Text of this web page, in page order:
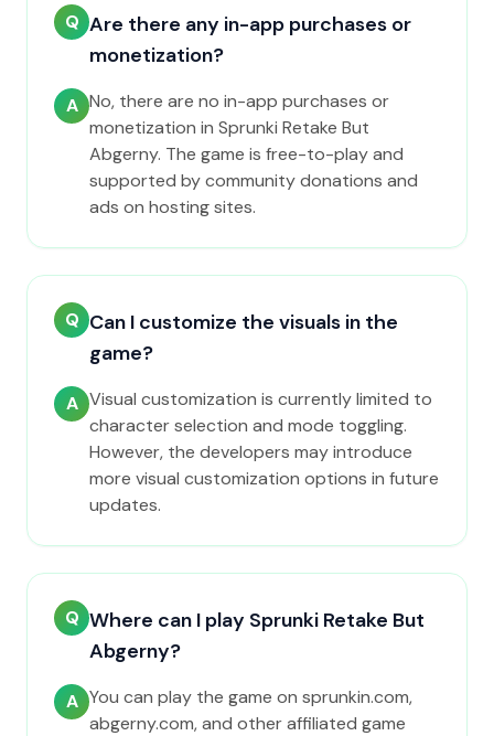
Q Are there any in-app purchases or
monetization?
A No, there are no in-app purchases or
monetization in Sprunki Retake But
Abgerny. The game is free-to-play and
supported by community donations and
ads on hosting sites.
Q Can I customize the visuals in the
game?
A Visual customization is currently limited to
character selection and mode toggling.
However, the developers may introduce
more visual customization options in future
updates.
Q Where can I play Sprunki Retake But
Abgerny?
A You can play the game on sprunkin.com,
abgerny.com, and other affiliated game